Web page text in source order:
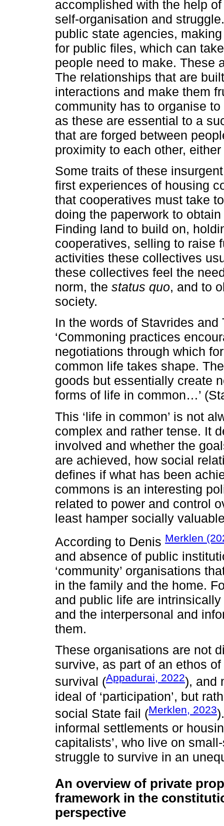
accomplished with the help
self-organisation and
public state agencies,
for public files, which can
people need to make. These
The relationships that are
interactions and make them
community has to organise
as these are essential to a
that are forged between
proximity to each other,
Some traits of these
first experiences of housing
that cooperatives must take
doing the paperwork to
Finding land to build on,
cooperatives, selling to raise
activities these collectives
these collectives feel the
norm, the status quo, and to
society.
In the words of Stavrides
‘Commoning practices
negotiations through which
common life takes shape.
goods but essentially create
forms of life in common…’
This ‘life in common’ is not
complex and rather tense. It
involved and whether the
are achieved, how social
defines if what has been
commons is an interesting
related to power and control
least hamper socially
According to Denis Merklen
and absence of public
‘community’ organisations
in the family and the home.
and public life are
and the interpersonal and
them.
These organisations are not
survive, as part of an ethos
survival (Appadurai, 2022), and
ideal of ‘participation’, but
social State fail (Merklen, 2023
informal settlements or
capitalists’, who live on
struggle to survive in an
An overview of private
framework in the
perspective